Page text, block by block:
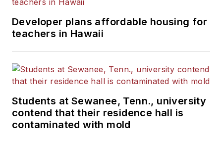
Developer plans affordable housing for
teachers in Hawaii
Students at Sewanee, Tenn., university
contend that their residence hall is
contaminated with mold